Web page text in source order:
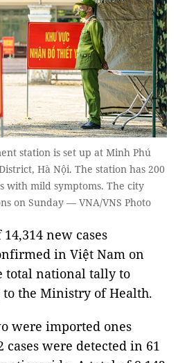
station is set up at Minh Phú
Hà Nội. The station has 200
with mild symptoms. The city
on Sunday — VNA/VNS Photo
new cases
in Việt Nam on
total national tally to
to the Ministry of Health.
were imported ones
were detected in 61